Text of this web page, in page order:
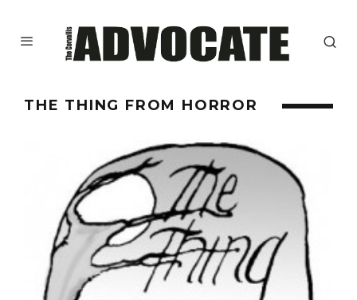
THE THING FROM HORROR